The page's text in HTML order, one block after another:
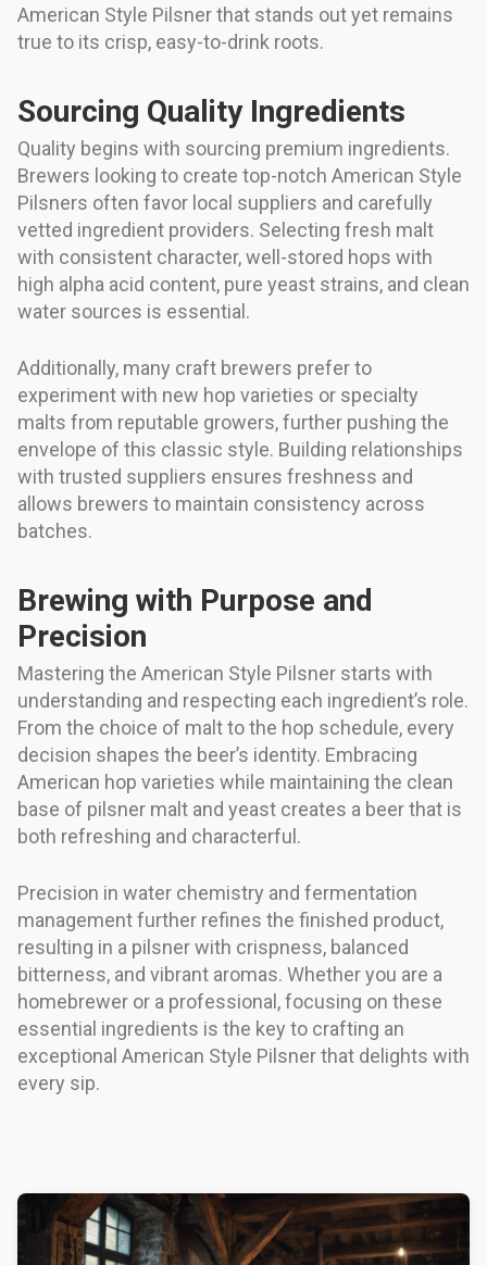
American Style Pilsner that stands out yet remains
true to its crisp, easy-to-drink roots.
Sourcing Quality Ingredients
Quality begins with sourcing premium ingredients.
Brewers looking to create top-notch American Style
Pilsners often favor local suppliers and carefully
vetted ingredient providers. Selecting fresh malt
with consistent character, well-stored hops with
high alpha acid content, pure yeast strains, and clean
water sources is essential.
Additionally, many craft brewers prefer to
experiment with new hop varieties or specialty
malts from reputable growers, further pushing the
envelope of this classic style. Building relationships
with trusted suppliers ensures freshness and
allows brewers to maintain consistency across
batches.
Brewing with Purpose and
Precision
Mastering the American Style Pilsner starts with
understanding and respecting each ingredient’s role.
From the choice of malt to the hop schedule, every
decision shapes the beer’s identity. Embracing
American hop varieties while maintaining the clean
base of pilsner malt and yeast creates a beer that is
both refreshing and characterful.
Precision in water chemistry and fermentation
management further refines the finished product,
resulting in a pilsner with crispness, balanced
bitterness, and vibrant aromas. Whether you are a
homebrewer or a professional, focusing on these
essential ingredients is the key to crafting an
exceptional American Style Pilsner that delights with
every sip.